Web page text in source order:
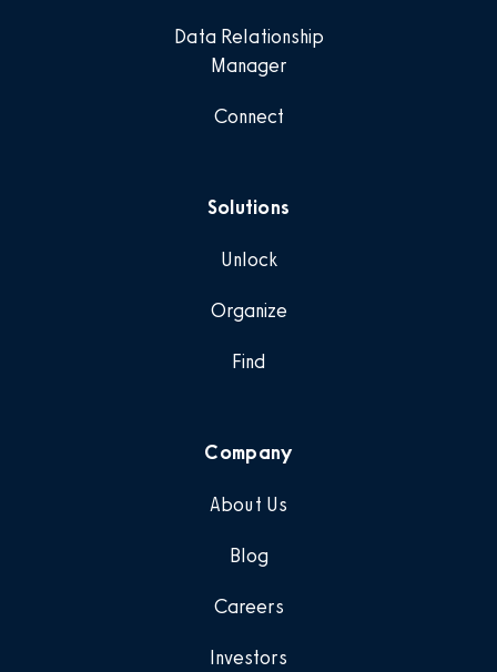
Data Relationship
Manager
Connect
Solutions
Unlock
Organize
Find
Company
About Us
Blog
Careers
Investors